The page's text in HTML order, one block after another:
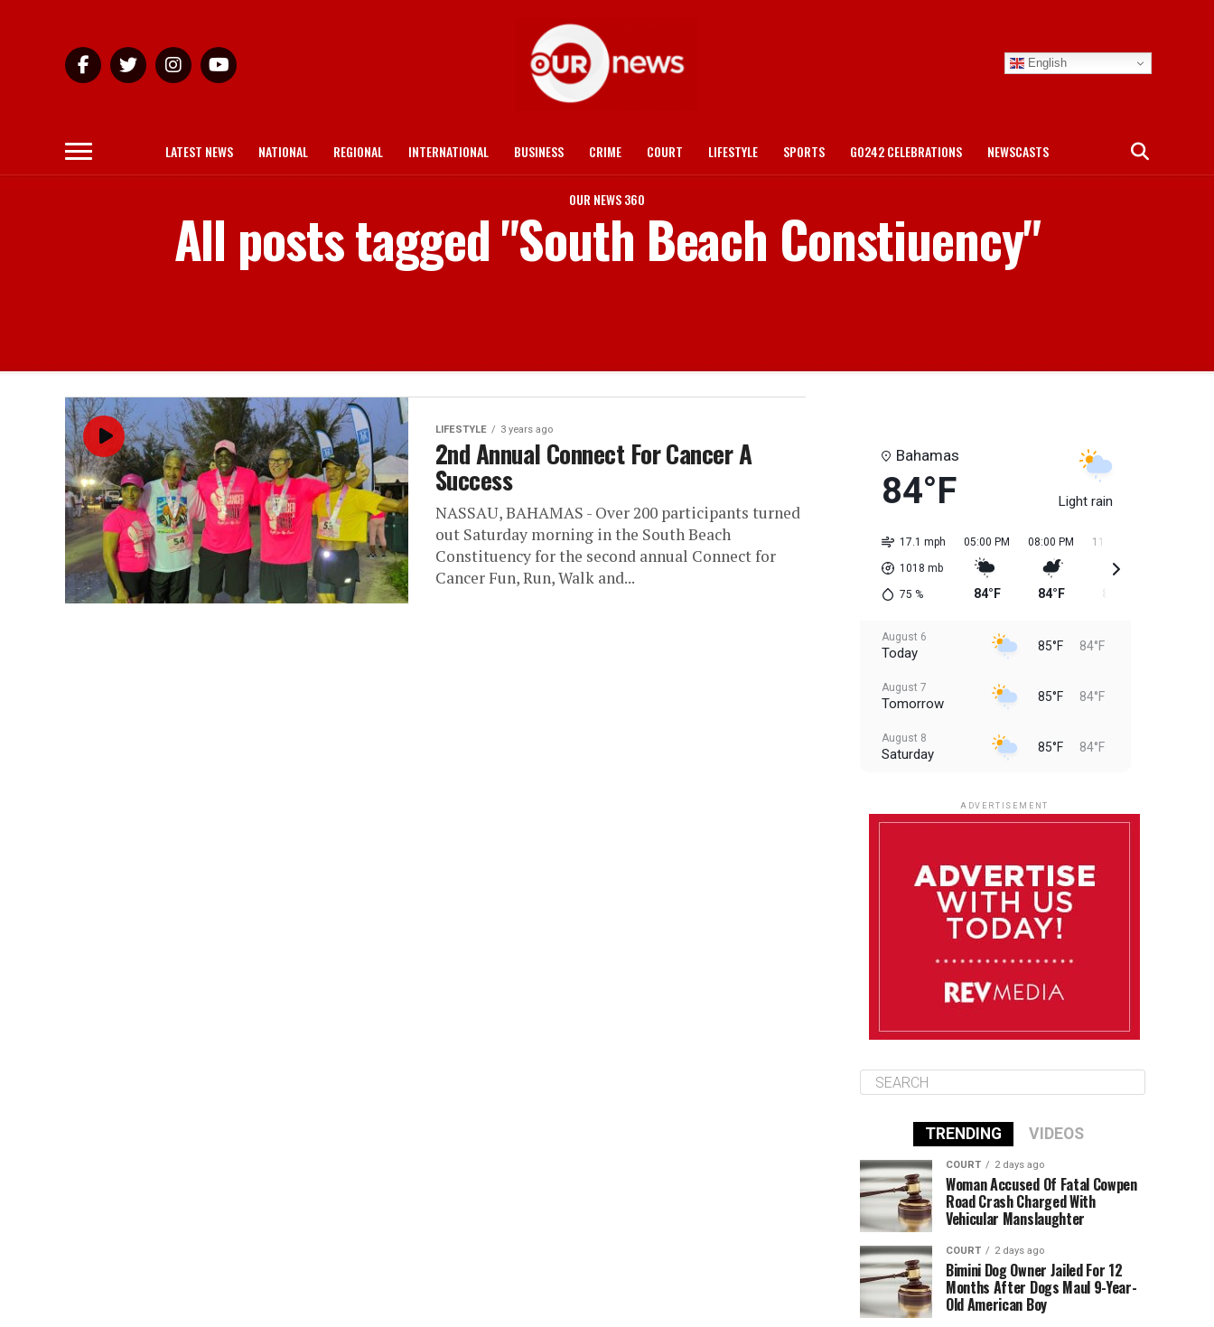
English
LATEST NEWS NATIONAL REGIONAL INTERNATIONAL BUSINESS CRIME COURT LIFESTYLE SPORTS GO242 CELEBRATIONS NEWSCASTS
OUR NEWS 360
All posts tagged "South Beach Constiuency"
LIFESTYLE 3 years ago
2nd Annual Connect For Cancer A
Success
NASSAU, BAHAMAS - Over 200 participants turned
out Saturday morning in the South Beach
Constituency for the second annual Connect for
Cancer Fun, Run, Walk and...
Bahamas
84°F Light rain
17.1 mph
1018 mb
75 %
05:00 PM
84°F
08:00 PM
84°F
11:00 PM
August 6
Today 85°F 84°F
August 7
Tomorrow 85°F 84°F
August 8
Saturday 85°F 84°F
August 11
85°F
Wednesday
ADVERTISEMENT
TRENDING VIDEOS
COURT 2 days ago
Woman Accused Of Fatal Cowpen
Road Crash Charged With
Vehicular Manslaughter
COURT 2 days ago
Bimini Dog Owner Jailed For 12
Months After Dogs Maul 9-Year-
Old American Boy